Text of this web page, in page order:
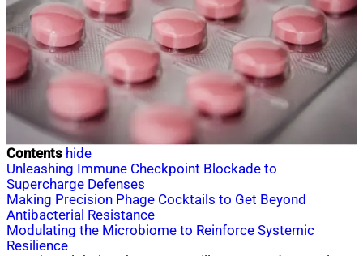
Contents hide
Unleashing Immune Checkpoint Blockade to
Supercharge Defenses
Making Precision Phage Cocktails to Get Beyond
Antibacterial Resistance
Modulating the Microbiome to Reinforce Systemic
Resilience